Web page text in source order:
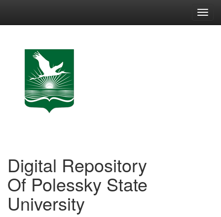
Digital Repository
Of Polessky State
University